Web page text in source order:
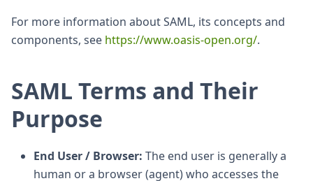
For more information about SAML, its concepts and
components, see https://www.oasis-open.org/.
SAML Terms and Their
Purpose
End User / Browser: The end user is generally a
human or a browser (agent) who accesses the